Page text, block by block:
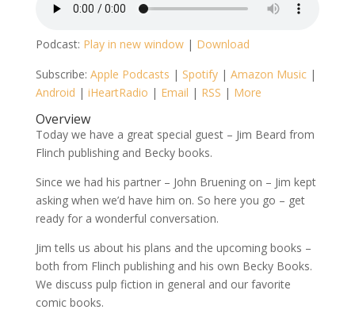
Podcast: Play in new window| Download
Subscribe: Apple Podcasts | Spotify| Amazon Music|
Android | iHeartRadio | Email | RSS | More
Overview
Today we have a great special guest – Jim Beard from
Flinch publishing and Becky books.
Since we had his partner – John Bruening on – Jim kept
asking when we’d have him on. So here you go – get
ready for a wonderful conversation.
Jim tells us about his plans and the upcoming books –
both from Flinch publishing and his own Becky Books.
We discuss pulp fiction in general and our favorite
comic books.